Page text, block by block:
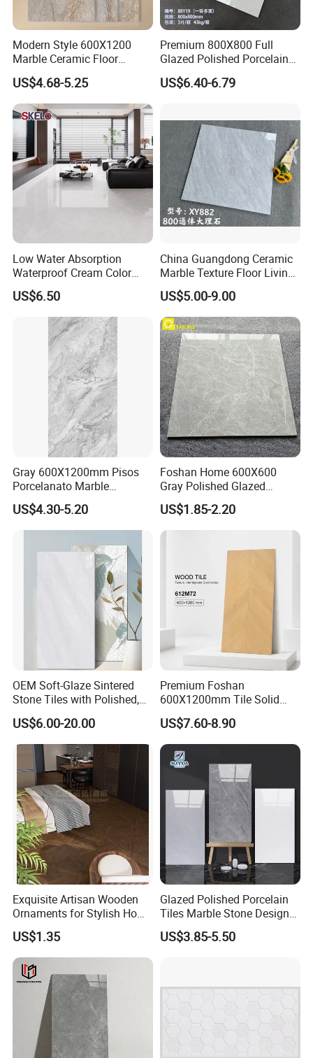
Modern Style 600X1200
Marble Ceramic Floor
Porcelain Glazed Glossy
Surface Interiors Tile for
Living Room and Hotel
US$4.68-5.25
Premium 800X800 Full
Glazed Polished Porcelain
Marble Tile
US$6.40-6.79
Low Water Absorption
Waterproof Cream Color
600X1200mm Skelo 6.0
Super White Full Flat Glazed
Porcelain Ceramic Glossy
Marble Floor&Wall Tile for
Apartment
US$6.50
China Guangdong Ceramic
Marble Texture Floor Living
Room Modern Gray
800*800 Bedroom Brick
Marble Porcelain Stair Tile
Non-Slip Marble
US$5.00-9.00
Gray 600X1200mm Pisos
Porcelanato Marble
Porcelain Floor Tile
US$4.30-5.20
Foshan Home 600X600
Gray Polished Glazed
Porcelain Floor Tile Price
US$1.85-2.20
OEM Soft-Glaze Sintered
Stone Tiles with Polished,
Honed, Textured Finishes,
Diversified Decorative
Textures, Anti-Slip Slabs for
Shops and Office Buildings
US$6.00-20.00
Premium Foshan
600X1200mm Tile Solid
Wooden Porcelain Floor
Tiles for Bedroom Living
Room & Villa
US$7.60-8.90
Exquisite Artisan Wooden
Ornaments for Stylish Home
Accents
US$1.35
Glazed Polished Porcelain
Tiles Marble Stone Designs
Glossy Surface 600X600
600X1200
US$3.85-5.50